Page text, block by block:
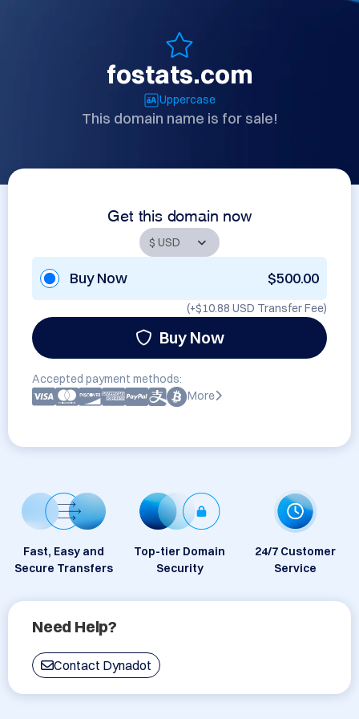
fostats.com
Uppercase
This domain name is for sale!
Get this domain now
Buy Now $500.00
(+$10.88 USD Transfer Fee)
Buy Now
Accepted payment methods:
More
Fast, Easy and
Secure Transfers
Top-tier Domain
Security
24/7 Customer
Service
Need Help?
Contact Dynadot